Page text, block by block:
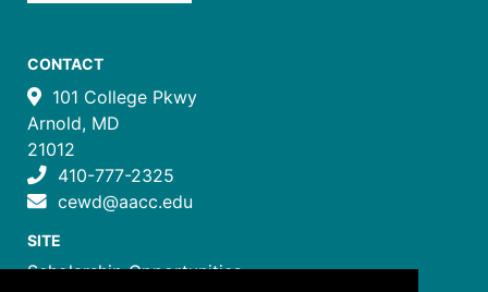
CONTACT
101 College Pkwy
Arnold, MD
21012
410-777-2325
cewd@aacc.edu
SITE
Scholarship Opportunities